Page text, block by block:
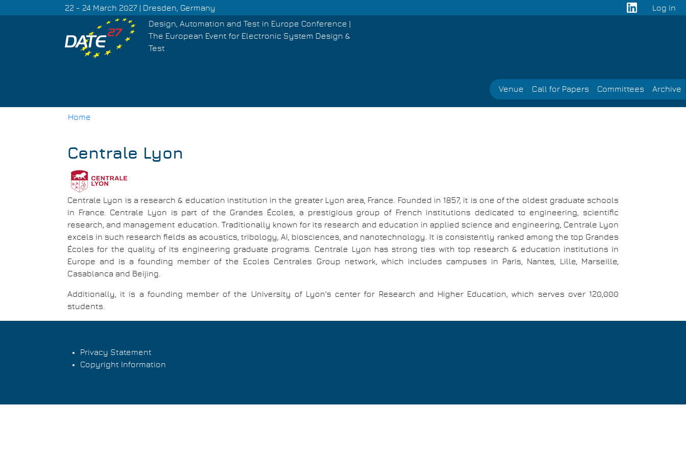
22 - 24 March 2027 | Dresden, Germany
Log in
Design, Automation and Test in Europe Conference |
The European Event for Electronic System Design &
Test
Venue Call for Papers Committees Archive
Breadcrumb
Home
Centrale Lyon
Centrale Lyon is a research & education institution in the greater Lyon area, France. Founded in 1857, it is one of the oldest graduate schools
in France. Centrale Lyon is part of the Grandes Écoles, a prestigious group of French institutions dedicated to engineering, scientific
research, and management education. Traditionally known for its research and education in applied science and engineering, Centrale Lyon
excels in such research fields as acoustics, tribology, AI, biosciences, and nanotechnology. It is consistently ranked among the top Grandes
Écoles for the quality of its engineering graduate programs. Centrale Lyon has strong ties with top research & education institutions in
Europe and is a founding member of the Ecoles Centrales Group network, which includes campuses in Paris, Nantes, Lille, Marseille,
Casablanca and Beijing.
Additionally, it is a founding member of the University of Lyon's center for Research and Higher Education, which serves over 120,000
students.
Footer
Privacy Statement
Copyright Information